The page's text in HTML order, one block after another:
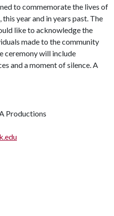
to commemorate the lives of
year and in years past. The
like to acknowledge the
made to the community
ceremony will include
and a moment of silence. A
Productions